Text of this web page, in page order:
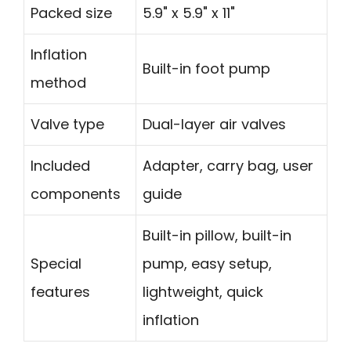
Packed size 5.9" x 5.9" x 11"
Inflation
method
Built-in foot pump
Valve type Dual-layer air valves
Included
components
Adapter, carry bag, user
guide
Special
features
Built-in pillow, built-in
pump, easy setup,
lightweight, quick
inflation